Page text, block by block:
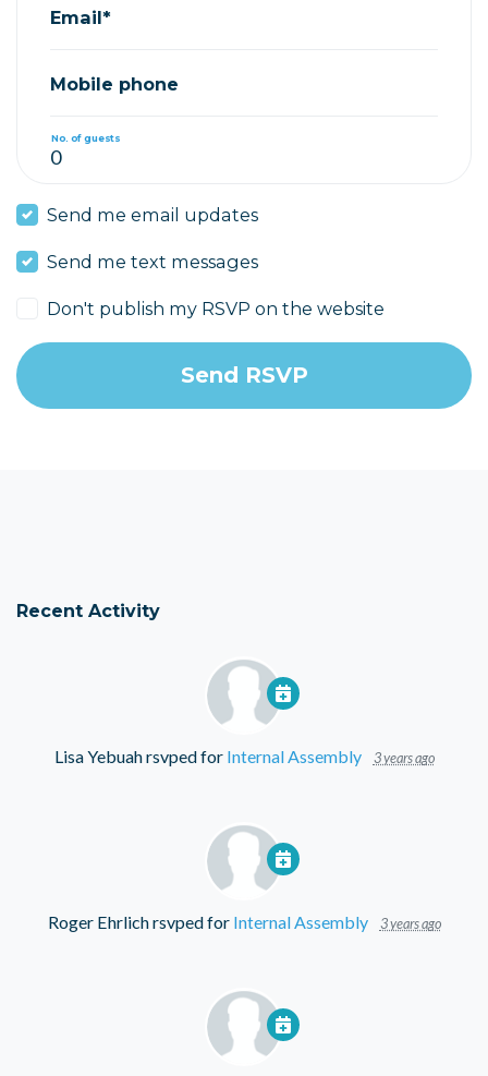
Email*
Mobile phone
No. of guests
Send me email updates
Send me text messages
Don't publish my RSVP on the website
Recent Activity
Lisa Yebuahrsvped for Internal Assembly 3 years ago
Roger Ehrlichrsvped for Internal Assembly 3 years ago